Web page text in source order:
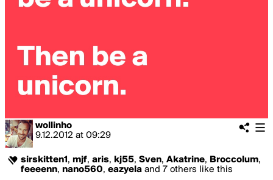
wollinho
9.12.2012 at 09:29
sirskitten1 , mjf, aris, kj55, Sven, Akatrine, Broccolum,
feeeenn, nano560, eazyela and 7 others like this